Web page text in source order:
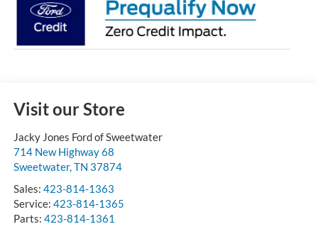
Visit our Store
Jacky Jones Ford of Sweetwater
714 New Highway 68
Sweetwater,TN 37874
Sales: 423-814-1363
Service: 423-814-1365
Parts: 423-814-1361